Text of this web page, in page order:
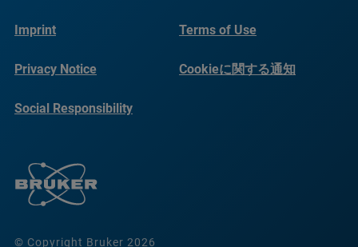
© Copyright Bruker 2026
Imprint Terms of Use
Privacy Notice Cookieに関する通知
Social Responsibility